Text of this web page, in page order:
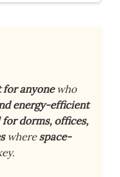
for anyonewho
energy-efficient
dorms, offices,
wherespace-